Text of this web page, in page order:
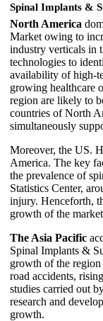
Spinal Implants &
North America
Market owing to
industry verticals in
technologies to
availability of high-
growing healthcare
region are likely to
countries of North
simultaneously
Moreover, the US.
America. The key
the prevalence of
Statistics Center,
injury. Henceforth,
growth of the
The Asia Pacific
Spinal Implants &
growth of the
road accidents,
studies carried out
research and
growth.